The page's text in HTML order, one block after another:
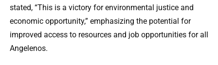
stated, “This is a victory for environmental justice and
economic opportunity,” emphasizing the potential for
improved access to resources and job opportunities for all
Angelenos.